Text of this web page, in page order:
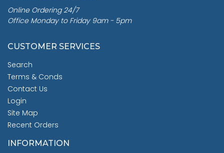
Online Ordering 24/7
Office Monday to Friday 9am - 5pm
CUSTOMER SERVICES
Search
Terms & Conds
Contact Us
Login
Site Map
Recent Orders
INFORMATION